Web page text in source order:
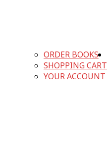
ORDER BOOKS
SHOPPING CART
YOUR ACCOUNT